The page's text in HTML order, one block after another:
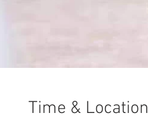
Time & Location